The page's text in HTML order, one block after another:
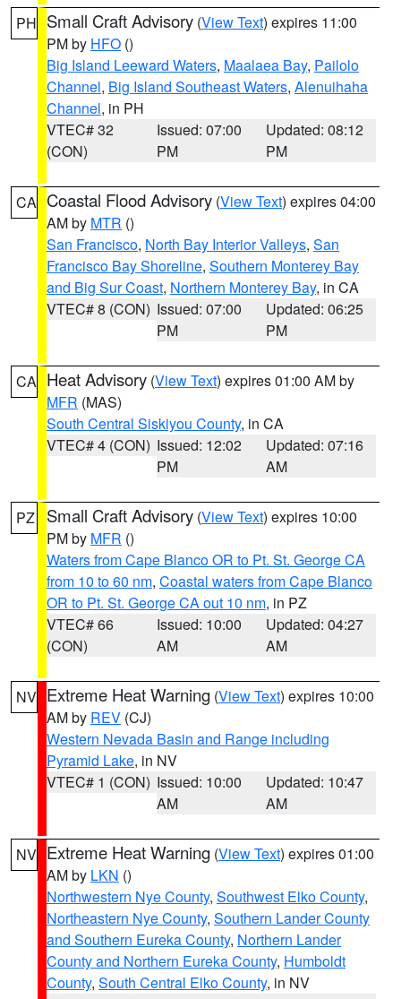
PH Small Craft Advisory (View Text) expires 11:00
PM by HFO ()
Big Island Leeward Waters, Maalaea Bay, Pailolo
Channel, Big Island Southeast Waters, Alenuihaha
Channel, in PH
VTEC# 32
(CON)
Issued: 07:00
PM
Updated: 08:12
PM
CA Coastal Flood Advisory (View Text) expires 04:00
AM by MTR ()
San Francisco, North Bay Interior Valleys, San
Francisco Bay Shoreline, Southern Monterey Bay
and Big Sur Coast, Northern Monterey Bay, in CA
VTEC# 8 (CON) Issued: 07:00
PM
Updated: 06:25
PM
CA Heat Advisory (View Text) expires 01:00 AM by
MFR (MAS)
South Central Siskiyou County, in CA
VTEC# 4 (CON) Issued: 12:02
PM
Updated: 07:16
AM
PZ Small Craft Advisory (View Text) expires 10:00
PM by MFR ()
Waters from Cape Blanco OR to Pt. St. George CA
from 10 to 60 nm, Coastal waters from Cape Blanco
OR to Pt. St. George CA out 10 nm, in PZ
VTEC# 66
(CON)
Issued: 10:00
AM
Updated: 04:27
AM
NV Extreme Heat Warning (View Text) expires 10:00
AM by REV (CJ)
Western Nevada Basin and Range including
Pyramid Lake, in NV
VTEC# 1 (CON) Issued: 10:00
AM
Updated: 10:47
AM
NV Extreme Heat Warning (View Text) expires 01:00
AM by LKN ()
Northwestern Nye County, Southwest Elko County,
Northeastern Nye County, Southern Lander County
and Southern Eureka County, Northern Lander
County and Northern Eureka County, Humboldt
County, South Central Elko County, in NV